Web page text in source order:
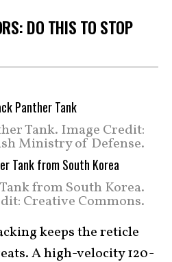
DO THIS TO STOP
Tank. Image Credit:
Ministry of Defense.
from South Korea.
Creative Commons.
keeps the reticle
A high-velocity 120-